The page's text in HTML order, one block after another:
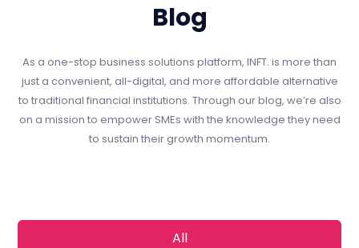
Blog
As a one-stop business solutions platform, INFT. is more than
just a convenient, all-digital, and more affordable alternative
to traditional financial institutions. Through our blog, we’re also
on a mission to empower SMEs with the knowledge they need
to sustain their growth momentum.
All